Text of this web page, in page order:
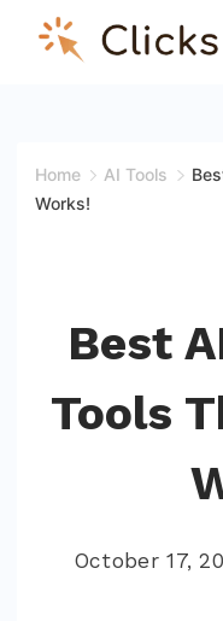
Skip
Home AI Tools
Works!
Best
Tools
October 17,